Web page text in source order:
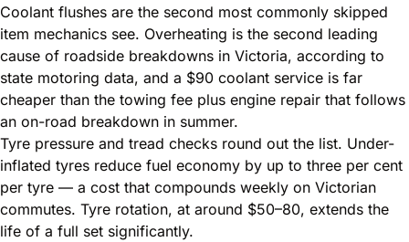
Coolant flushes are the second most commonly skipped
item mechanics see. Overheating is the second leading
cause of roadside breakdowns in Victoria, according to
state motoring data, and a $90 coolant service is far
cheaper than the towing fee plus engine repair that follows
an on-road breakdown in summer.
Tyre pressure and tread checks round out the list. Under-
inflated tyres reduce fuel economy by up to three per cent
per tyre — a cost that compounds weekly on Victorian
commutes. Tyre rotation, at around $50–80, extends the
life of a full set significantly.